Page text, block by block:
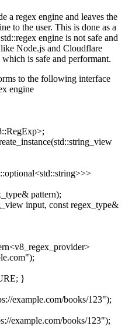
a regex engine and leaves the
to the user. This is done as a
engine is not safe and
Node.js and Cloudflare
is safe and performant.
to the following interface
engine
pattern);
input, const regex_type&
);
}
example.com/books/123");
example.com/books/123");